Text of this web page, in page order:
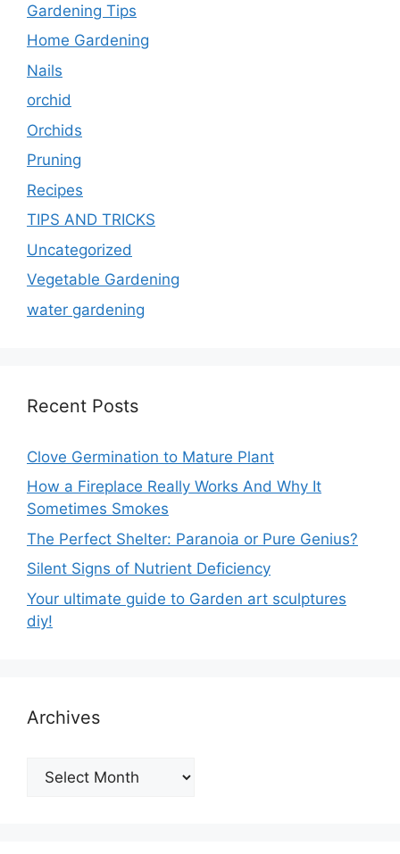
Gardening Tips
Home Gardening
Nails
orchid
Orchids
Pruning
Recipes
TIPS AND TRICKS
Uncategorized
Vegetable Gardening
water gardening
Recent Posts
Clove Germination to Mature Plant
How a Fireplace Really Works And Why It
Sometimes Smokes
The Perfect Shelter: Paranoia or Pure Genius?
Silent Signs of Nutrient Deficiency
Your ultimate guide to Garden art sculptures
diy!
Archives
Archives